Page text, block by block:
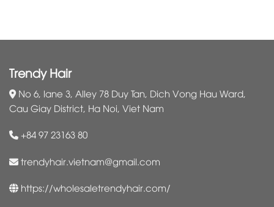
Trendy Hair
No 6, lane 3, Alley 78 Duy Tan, Dich Vong Hau Ward,
Cau Giay District, Ha Noi, Viet Nam
+84 97 23163 80
trendyhair.vietnam@gmail.com
https://wholesaletrendyhair.com/